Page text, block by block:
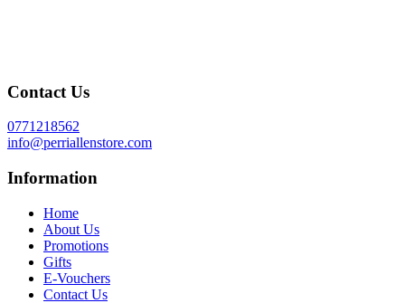
Contact Us
0771218562
info@perriallenstore.com
Information
Home
About Us
Promotions
Gifts
E-Vouchers
Contact Us